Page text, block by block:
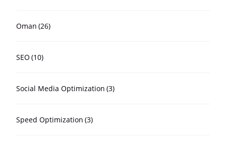
Oman (26)
SEO (10)
Social Media Optimization (3)
Speed Optimization (3)